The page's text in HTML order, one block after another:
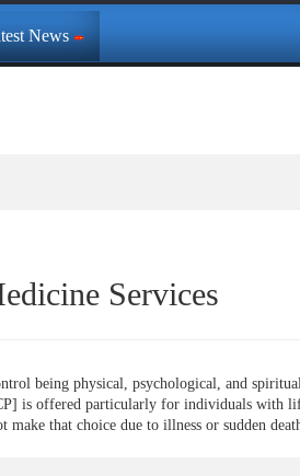
News
Services
being physical, psychological, and
is offered particularly for individuals with
make that choice due to illness or sudden